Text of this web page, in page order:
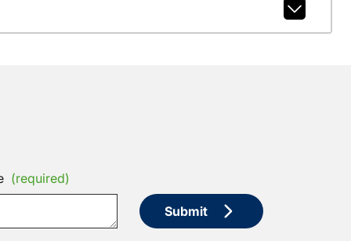
(required)
Submit